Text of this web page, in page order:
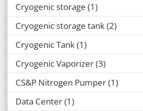
Cryogenic storage 1
Cryogenic storage tank 2
Cryogenic Tank 1
Cryogenic Vaporizer 3
CS&P Nitrogen Pumper 1
Data Center 1